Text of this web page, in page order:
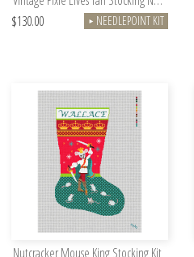
$130.00
► NEEDLEPOINT KIT
Nutcracker Mouse King Stocking Kit